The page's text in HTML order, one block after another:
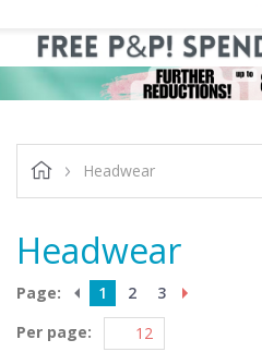
Headwear
Headwear
Page: 1 2
3
Per page: